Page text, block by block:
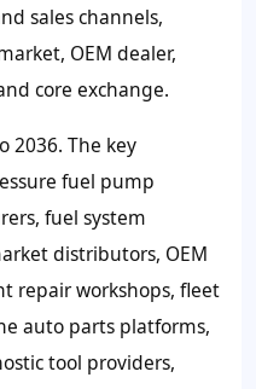
sales channels,
OEM dealer,
core exchange.
2036. The key
fuel pump
fuel system
distributors, OEM
repair workshops, fleet
auto parts platforms,
tool providers,